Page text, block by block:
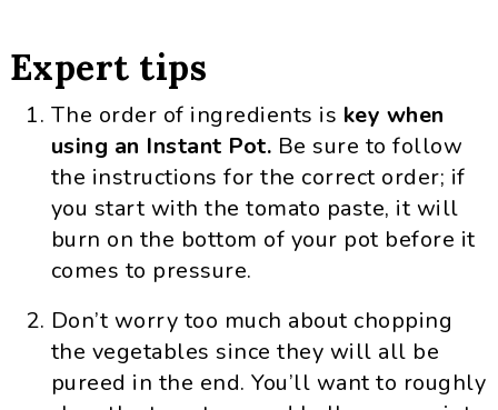
Expert tips
The order of ingredients is key when
using an Instant Pot. Be sure to follow
the instructions for the correct order; if
you start with the tomato paste, it will
burn on the bottom of your pot before it
comes to pressure.
Don’t worry too much about chopping
the vegetables since they will all be
pureed in the end. You’ll want to roughly